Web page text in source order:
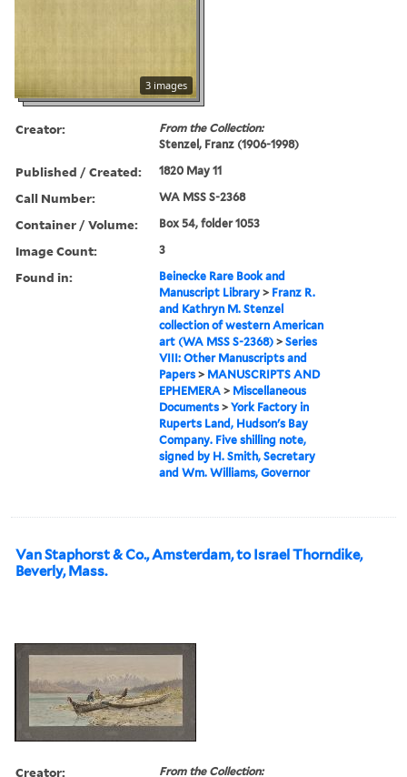
3 images
Creator:
From the Collection:
Stenzel, Franz (1906-1998)
Published / Created: 1820 May 11
Call Number: WA MSS S-2368
Container / Volume: Box 54, folder 1053
Image Count: 3
Found in:
Beinecke Rare Book and
Manuscript Library > Franz R.
and Kathryn M. Stenzel
collection of western American
art (WA MSS S-2368) >Series
VIII: Other Manuscripts and
Papers > MANUSCRIPTS AND
EPHEMERA > Miscellaneous
Documents >York Factory in
Ruperts Land, Hudson's Bay
Company. Five shilling note,
signed by H. Smith, Secretary
and Wm. Williams, Governor
Van Staphorst & Co., Amsterdam, to Israel Thorndike,
Beverly, Mass.
Creator: From the Collection: